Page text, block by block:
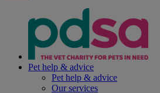
Pet help & advice
Pet help & advice
Our services